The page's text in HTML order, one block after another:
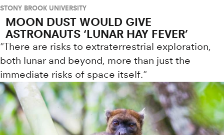
STONY BROOK UNIVERSITY
MOON DUST WOULD GIVE
ASTRONAUTS ‘LUNAR HAY FEVER’
"There are risks to extraterrestrial exploration,
both lunar and beyond, more than just the
immediate risks of space itself."